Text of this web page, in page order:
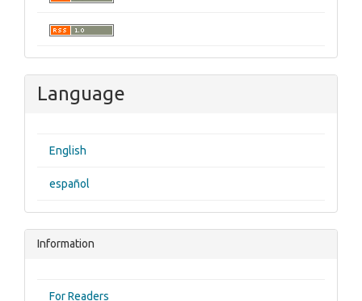
Language
English
español
Information
For Readers